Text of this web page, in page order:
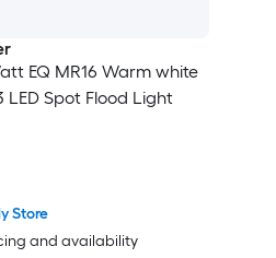
EQ MR16 Warm white
LED Spot Flood Light
Store
and availability